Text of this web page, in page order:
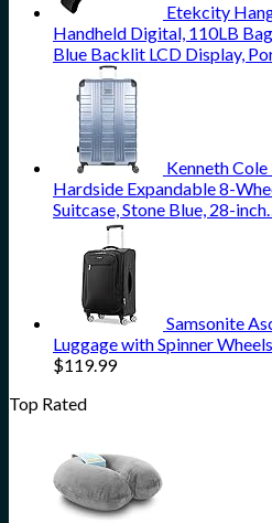
Etekcity
Handheld Digital, 110LB
Blue Backlit LCD Display,
Kenneth
Hardside Expandable 8-
Suitcase, Stone Blue, 28-
Samsonite
Luggage with Spinner
$119.99
Top Rated